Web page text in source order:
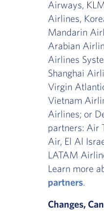
Airways,
Airlines,
Mandarin
Arabian
Airlines
Shanghai
Virgin
Vietnam
Airlines; or
partners: Air
Air, El Al
LATAM
Learn more
partners.
Changes,